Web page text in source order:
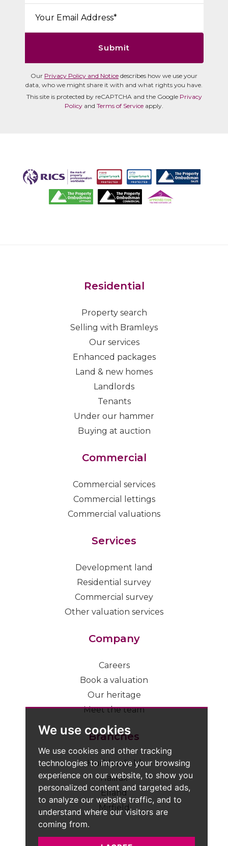
We use cookies
We use cookies and other tracking
technologies to improve your browsing
experience on our website, to show you
personalized content and targeted ads,
to analyze our website traffic, and to
understand where our visitors are
coming from.
Submit
Our Privacy Policy and Notice describes how we use your
data, who we might share it with and what rights you have.
This site is protected by reCAPTCHA and the Google Privacy
Policy and Terms of Service apply.
Residential
Property search
Selling with Bramleys
Our services
Enhanced packages
Land & new homes
Landlords
Tenants
Under our hammer
Buying at auction
Commercial
Commercial services
Commercial lettings
Commercial valuations
Services
Development land
Residential survey
Commercial survey
Other valuation services
Company
Careers
Book a valuation
Our heritage
Meet the team
Branches
Huddersfield
Halifax
Elland
Mirfield